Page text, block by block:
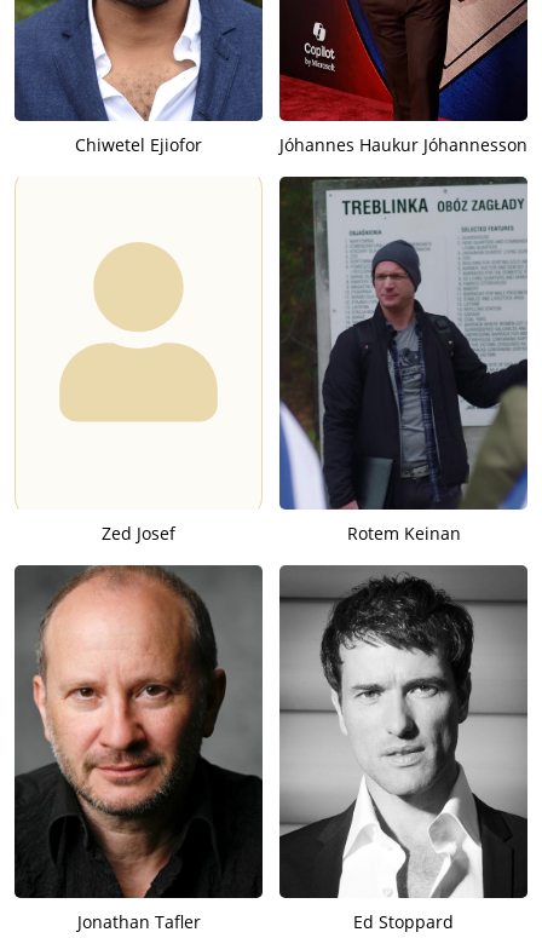
Chiwetel Ejiofor Jóhannes Haukur Jóhannesson
Zed Josef Rotem Keinan
Jonathan Tafler Ed Stoppard